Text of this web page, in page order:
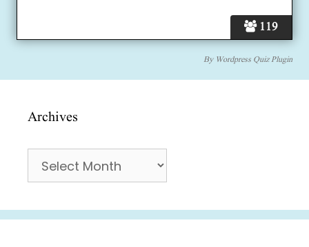
119
By Wordpress Quiz Plugin
Archives
Archives